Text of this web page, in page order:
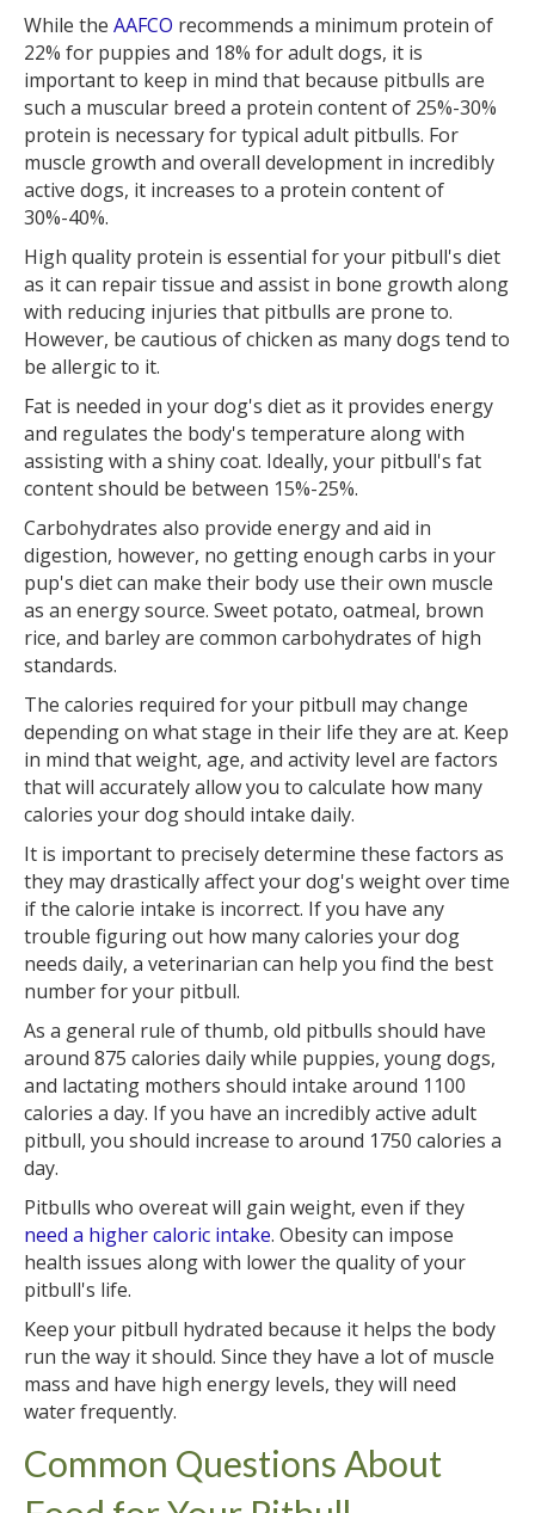
While the AAFCO recommends a minimum protein of
22% for puppies and 18% for adult dogs, it is
important to keep in mind that because pitbulls are
such a muscular breed a protein content of 25%-30%
protein is necessary for typical adult pitbulls. For
muscle growth and overall development in incredibly
active dogs, it increases to a protein content of
30%-40%.
High quality protein is essential for your pitbull's diet
as it can repair tissue and assist in bone growth along
with reducing injuries that pitbulls are prone to.
However, be cautious of chicken as many dogs tend to
be allergic to it.
Fat is needed in your dog's diet as it provides energy
and regulates the body's temperature along with
assisting with a shiny coat. Ideally, your pitbull's fat
content should be between 15%-25%.
Carbohydrates also provide energy and aid in
digestion, however, no getting enough carbs in your
pup's diet can make their body use their own muscle
as an energy source. Sweet potato, oatmeal, brown
rice, and barley are common carbohydrates of high
standards.
The calories required for your pitbull may change
depending on what stage in their life they are at. Keep
in mind that weight, age, and activity level are factors
that will accurately allow you to calculate how many
calories your dog should intake daily.
It is important to precisely determine these factors as
they may drastically affect your dog's weight over time
if the calorie intake is incorrect. If you have any
trouble figuring out how many calories your dog
needs daily, a veterinarian can help you find the best
number for your pitbull.
As a general rule of thumb, old pitbulls should have
around 875 calories daily while puppies, young dogs,
and lactating mothers should intake around 1100
calories a day. If you have an incredibly active adult
pitbull, you should increase to around 1750 calories a
day.
Pitbulls who overeat will gain weight, even if they
need a higher caloric intake. Obesity can impose
health issues along with lower the quality of your
pitbull's life.
Keep your pitbull hydrated because it helps the body
run the way it should. Since they have a lot of muscle
mass and have high energy levels, they will need
water frequently.
Common Questions About